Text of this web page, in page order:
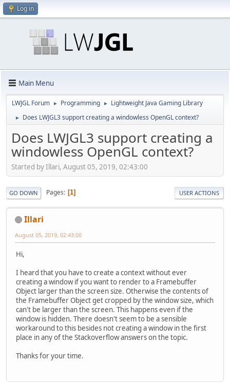
Log in
Main Menu
LWJGL Forum ► Programming ► Lightweight Java Gaming Library
► Does LWJGL3 support creating a windowless OpenGL context?
Does LWJGL3 support creating a
windowless OpenGL context?
Started by Illari, August 05, 2019, 02:43:00
GO DOWN Pages 1 USER ACTIONS
Illari
August 05, 2019, 02:43:00
Hi,
I heard that you have to create a context without ever
creating a window if you want to render to a Framebuffer
Object larger than the screen size. Otherwise the contents of
the Framebuffer Object get cropped by the window size, which
can't be larger than the screen. This happens even if the
window is hidden. There doesn't seem to be a sensible
workaround to this besides not creating a window in the first
place in any of the Stackoverflow answers on the topic.
Thanks for your time.